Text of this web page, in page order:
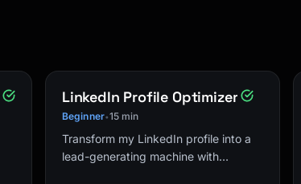
LinkedIn Profile Optimizer
Beginner•15 min
Transform my LinkedIn profile into a
lead-generating machine with